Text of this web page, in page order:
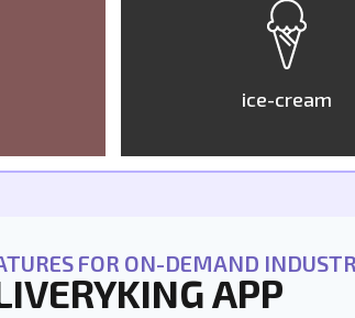
ice-cream
FOR ON-DEMAND
APP